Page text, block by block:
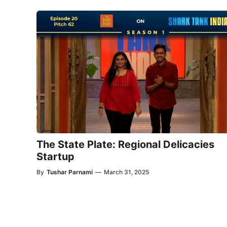
The State Plate: Regional Delicacies
Startup
By Tushar Parnami — March 31, 2025